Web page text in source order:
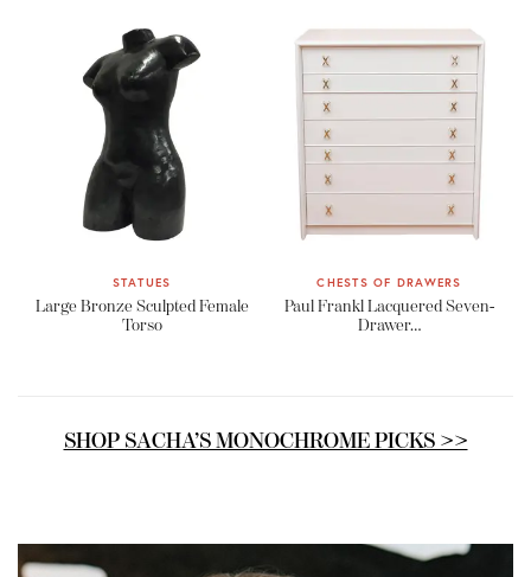
STATUES
Large Bronze Sculpted Female
Torso
CHESTS OF DRAWERS
Paul Frankl Lacquered Seven-
Drawer…
SHOP SACHA’S MONOCHROME PICKS >>